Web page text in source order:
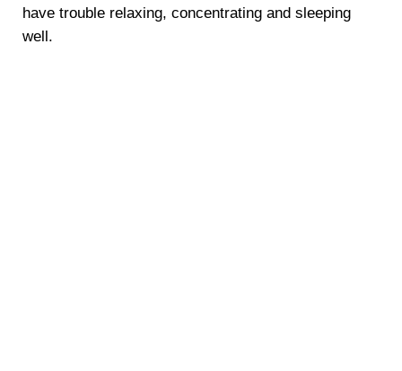
have trouble relaxing, concentrating and sleeping
well.